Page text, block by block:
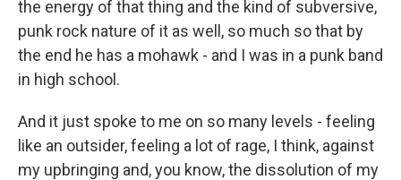
the energy of that thing and the kind of subversive,
punk rock nature of it as well, so much so that by
the end he has a mohawk - and I was in a punk band
in high school.
And it just spoke to me on so many levels - feeling
like an outsider, feeling a lot of rage, I think, against
my upbringing and, you know, the dissolution of my